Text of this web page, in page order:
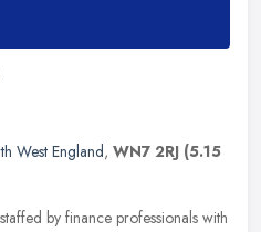
West England, WN7 2RJ (5.15
by finance professionals with